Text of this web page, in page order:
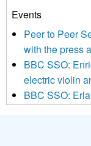
We use
be transferred
Mailchimp’s
Events
Peer to Peer
with the press
BBC SSO:
electric violin
BBC SSO: